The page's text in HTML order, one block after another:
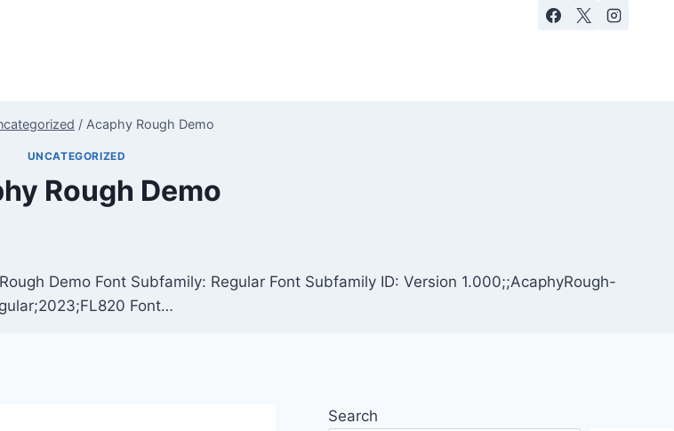
/ Acaphy Rough Demo
UNCATEGORIZED
Rough Demo
Demo Font Subfamily: Regular Font Subfamily ID: Version 1.000;;AcaphyRough-
Font…
Search